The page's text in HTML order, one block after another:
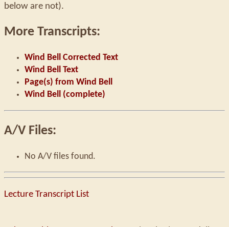
below are not).
More Transcripts:
Wind Bell Corrected Text
Wind Bell Text
Page(s) from Wind Bell
Wind Bell (complete)
A/V Files:
No A/V files found.
Lecture Transcript List